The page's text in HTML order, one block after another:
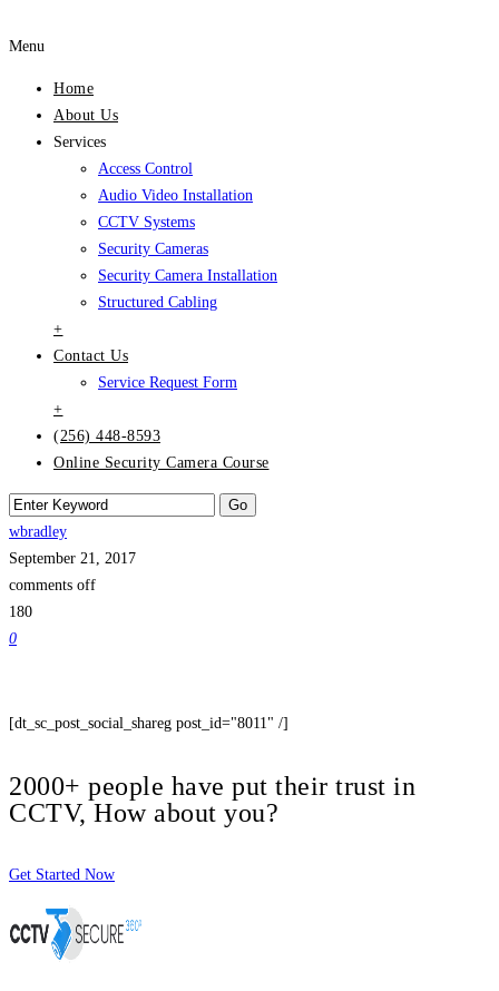
Menu
Home
About Us
Services
Access Control
Audio Video Installation
CCTV Systems
Security Cameras
Security Camera Installation
Structured Cabling
+
Contact Us
Service Request Form
+
(256) 448-8593
Online Security Camera Course
wbradley
September 21, 2017
comments off
180
0
[dt_sc_post_social_shareg post_id="8011" /]
2000+ people have put their trust in
CCTV, How about you?
Get Started Now